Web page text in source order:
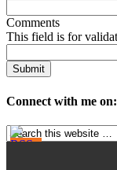
Comments
This field is for
Connect with me on: